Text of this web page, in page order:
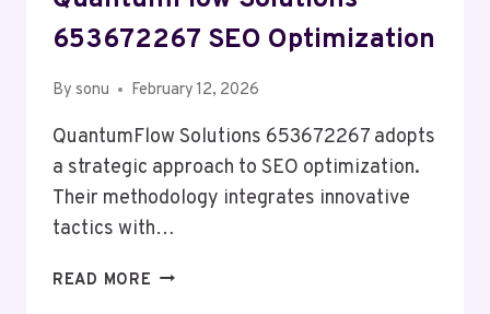
653672267 SEO Optimization
By sonu February 12, 2026
QuantumFlow Solutions 653672267 adopts
a strategic approach to SEO optimization.
Their methodology integrates innovative
tactics with…
READ MORE QUANTUMFLOW